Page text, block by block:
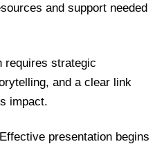
and support needed
requires strategic
and a clear link
impact.
Effective presentation begins